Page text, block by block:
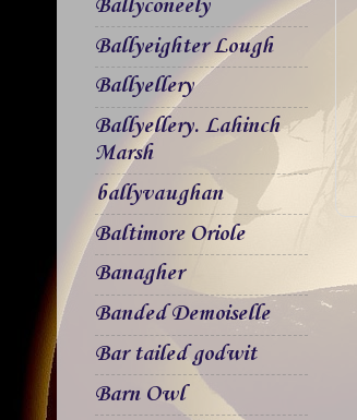
Ballyconeely
Ballyeighter Lough
Ballyellery
Ballyellery. Lahinch
Marsh
ballyvaughan
Baltimore Oriole
Banagher
Banded Demoiselle
Bar tailed godwit
Barn Owl